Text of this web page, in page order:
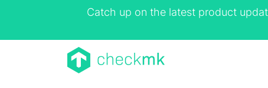
Catch up on the latest product